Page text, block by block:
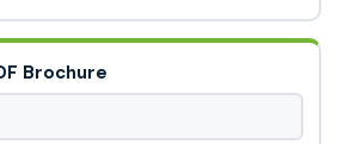
Brochure